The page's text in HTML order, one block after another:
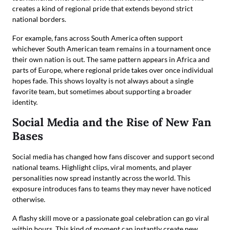
creates a kind of regional pride that extends beyond strict
national borders.
For example, fans across South America often support
whichever South American team remains in a tournament once
their own nation is out. The same pattern appears in Africa and
parts of Europe, where regional pride takes over once individual
hopes fade. This shows loyalty is not always about a single
favorite team, but sometimes about supporting a broader
identity.
Social Media and the Rise of New Fan
Bases
Social media has changed how fans discover and support second
national teams. Highlight clips, viral moments, and player
personalities now spread instantly across the world. This
exposure introduces fans to teams they may never have noticed
otherwise.
A flashy skill move or a passionate goal celebration can go viral